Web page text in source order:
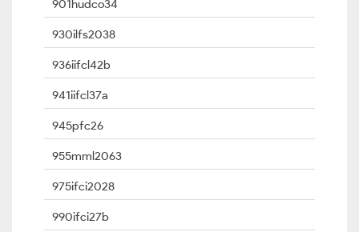
901hudco34
930ilfs2038
936iifcl42b
941iifcl37a
945pfc26
955mml2063
975ifci2028
990ifci27b